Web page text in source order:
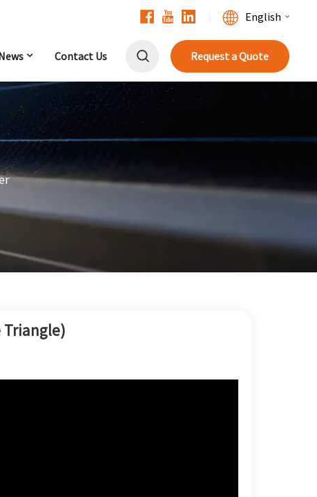
English
Deutsch
Español
Contact Us Request a Quote
Triangle)